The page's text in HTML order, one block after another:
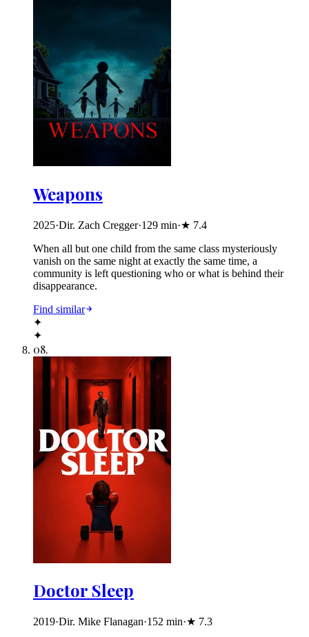
Weapons
2025·Dir. Zach Cregger·129 min·★ 7.4
When all but one child from the same class mysteriously
vanish on the same night at exactly the same time, a
community is left questioning who or what is behind their
disappearance.
Find similar
✦
✦
08.
Doctor Sleep
2019·Dir. Mike Flanagan·152 min·★ 7.3